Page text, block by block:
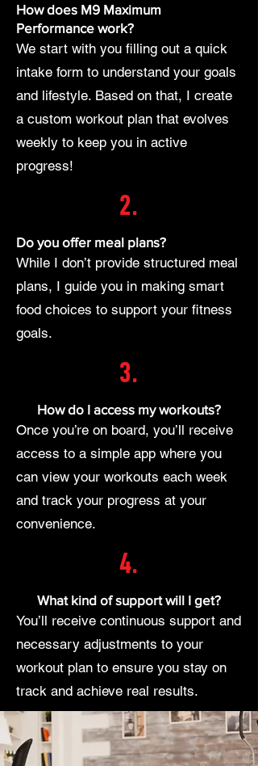
How does M9 Maximum
Performance work?
We start with you filling out a quick
intake form to understand your goals
and lifestyle. Based on that, I create
a custom workout plan that evolves
weekly to keep you in active
progress!
2.
Do you offer meal plans?
While I don’t provide structured meal
plans, I guide you in making smart
food choices to support your fitness
goals.
3.
How do I access my workouts?
Once you’re on board, you’ll receive
access to a simple app where you
can view your workouts each week
and track your progress at your
convenience.
4.
What kind of support will I get?
You’ll receive continuous support and
necessary adjustments to your
workout plan to ensure you stay on
track and achieve real results.